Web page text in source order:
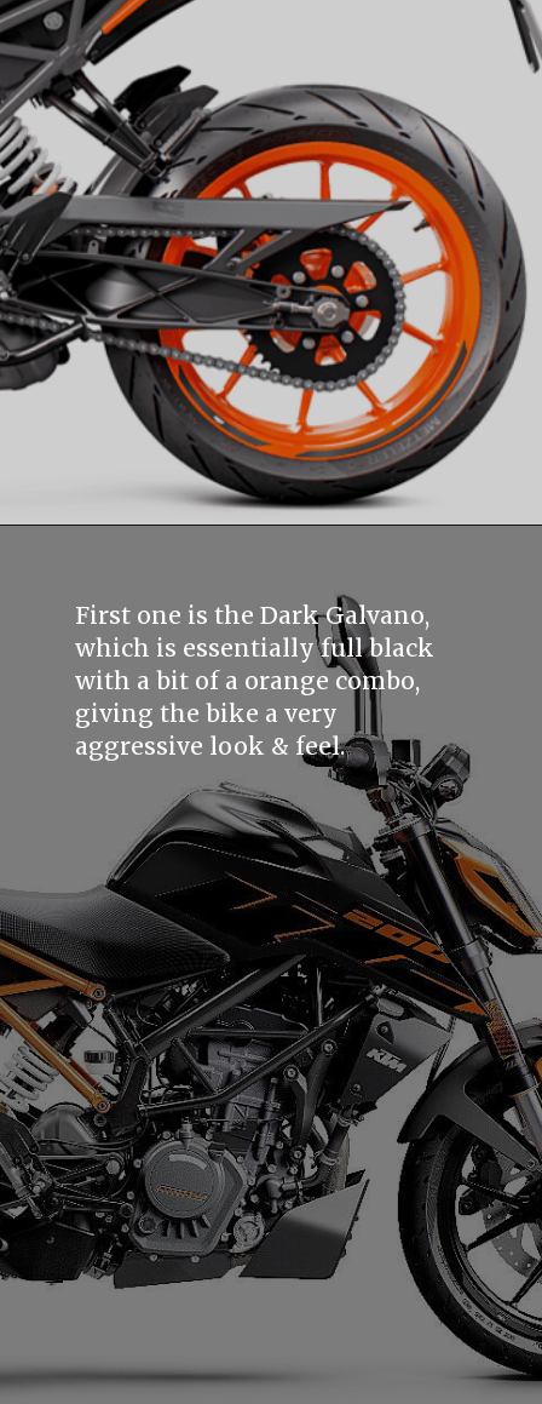
First one is the Dark Galvano,
which is essentially full black
with a bit of a orange combo,
giving the bike a very
aggressive look & feel.